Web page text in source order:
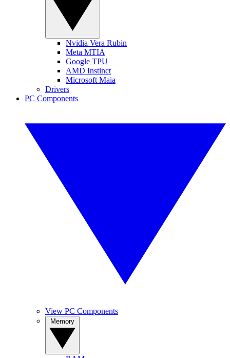
Nvidia Vera Rubin
Meta MTIA
Google TPU
AMD Instinct
Microsoft Maia
Drivers
PC Components
View PC Components